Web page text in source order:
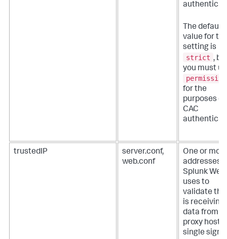
The default
value for
setting is
strict ,
you must
permissive
for the
purposes of
CAC
trustedIP
server.conf,
web.conf
One or
addresses
Splunk Web
uses to
validate
is receiving
data from
proxy hosts
single sign-